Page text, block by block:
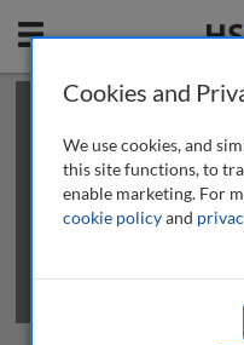
Mobile
This is a limited length
review methods of
Cookies and
We use cookies, and
this site functions, to
enable marketing. For
cookie policyand